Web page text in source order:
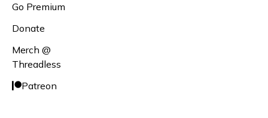
Go Premium
Donate
Merch @
Threadless
Patreon